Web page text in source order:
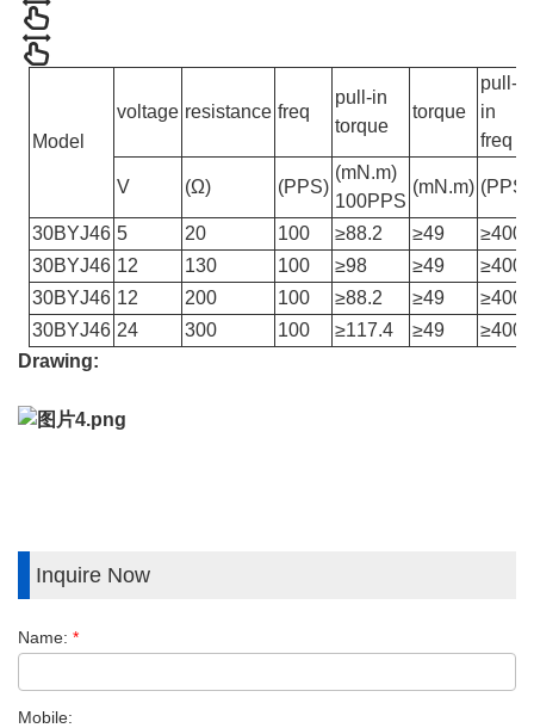
Model
voltage resistance freq
pull-in
torque
torque
pull-
in
freq
V (Ω) (PPS)
(mN.m)
100PPS
(mN.m) (PPS)
30BYJ46 5 20 100 ≥88.2 ≥49
≥400
30BYJ46 12 130 100 ≥98 ≥49
≥400
30BYJ46 12 200 100 ≥88.2 ≥49
≥400
30BYJ46 24 300 100 ≥117.4 ≥49
≥400
Drawing:
Inquire Now
Name: *
Mobile: